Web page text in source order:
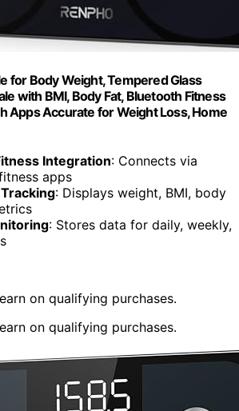
for Body Weight, Tempered Glass
with BMI, Body Fat, Bluetooth Fitness
Apps Accurate for Weight Loss, Home
Integration: Connects via
apps
: Displays weight, BMI, body
: Stores data for daily, weekly,
on qualifying purchases.
on qualifying purchases.